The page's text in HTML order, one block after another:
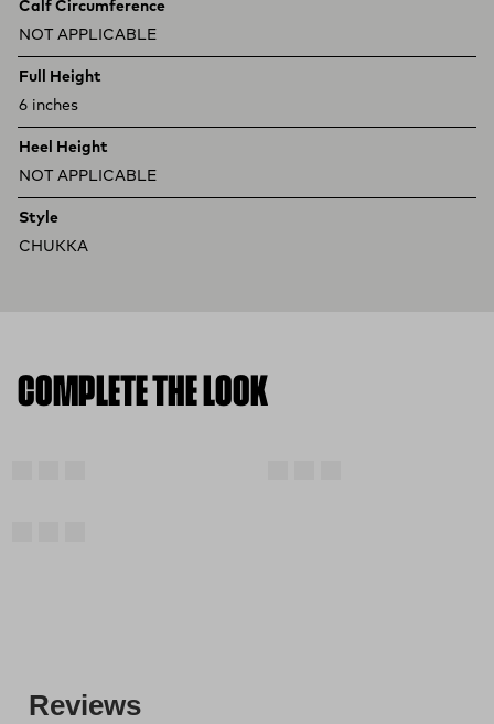
Calf Circumference
NOT APPLICABLE
Full Height
6 inches
Heel Height
NOT APPLICABLE
Style
CHUKKA
COMPLETE THE LOOK